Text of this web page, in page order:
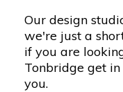
Our design
we're just a
if you are
Tonbridge get
you.